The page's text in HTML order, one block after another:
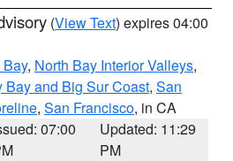
(View Text) expires 04:00
, North Bay Interior Valleys,
Bay and Big Sur Coast, San
, San Francisco, in CA
07:00
Updated: 11:29
PM